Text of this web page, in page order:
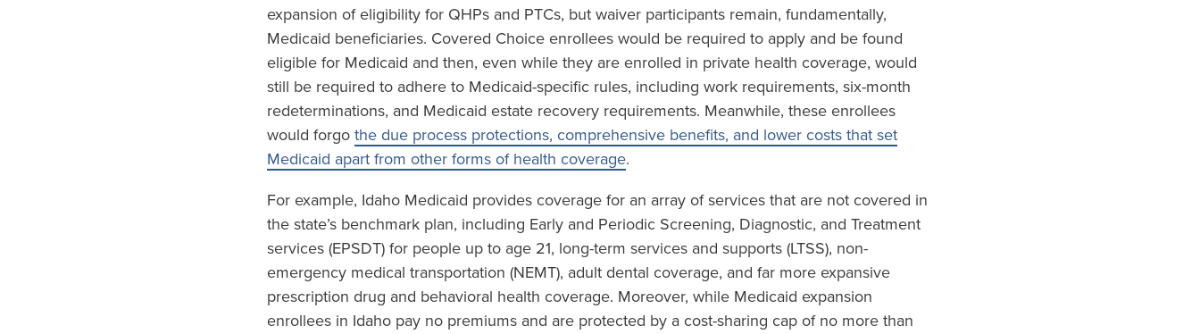
expansion of eligibility for QHPs and PTCs, but waiver participants remain, fundamentally,
Medicaid beneficiaries. Covered Choice enrollees would be required to apply and be found
eligible for Medicaid and then, even while they are enrolled in private health coverage, would
still be required to adhere to Medicaid-specific rules, including work requirements, six-month
redeterminations, and Medicaid estate recovery requirements. Meanwhile, these enrollees
would forgo the due process protections, comprehensive benefits, and lower costs that set
Medicaid apart from other forms of health coverage.
For example, Idaho Medicaid provides coverage for an array of services that are not covered in
the state’s benchmark plan, including Early and Periodic Screening, Diagnostic, and Treatment
services (EPSDT) for people up to age 21, long-term services and supports (LTSS), non-
emergency medical transportation (NEMT), adult dental coverage, and far more expansive
prescription drug and behavioral health coverage. Moreover, while Medicaid expansion
enrollees in Idaho pay no premiums and are protected by a cost-sharing cap of no more than